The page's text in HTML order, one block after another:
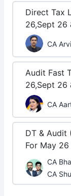
Direct Tax
26,Sept 26
CA
Audit Fast
26,Sept 26
CA
DT & Audit
For May
CA
CA